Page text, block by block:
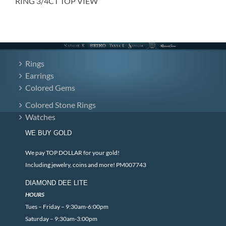
Rings
Earrings
Colored Gems
Colored Stone Rings
Watches
WE BUY GOLD
We pay TOP DOLLAR for your gold!
Including jewelry, coins and more! PM007743
DIAMOND DEE LITE
HOURS
Tues – Friday – 9:30am-6:00pm
Saturday – 9:30am-3:00pm